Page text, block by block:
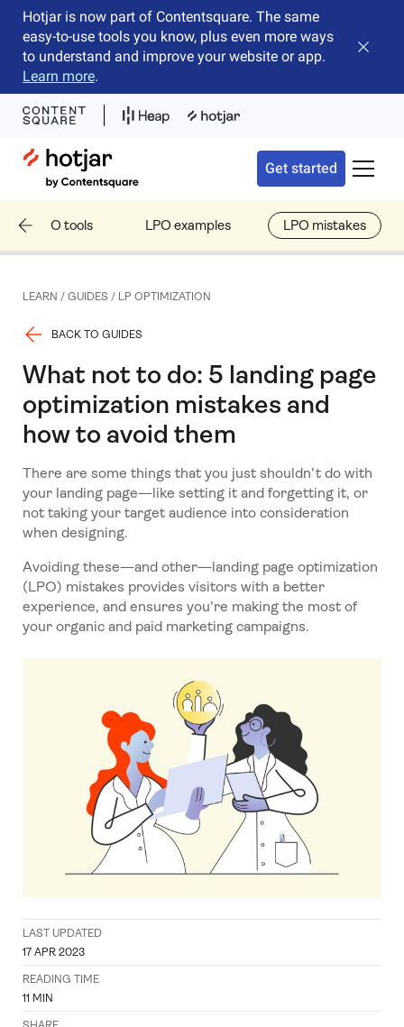
Hotjar is now part of Contentsquare. The same
easy-to-use tools you know, plus even more ways
to understand and improve your website or app.
Learn more.
Close
Hotjar Logo
Get started Toggle
LPO tools LPO examples LPO mistakes
LEARN / GUIDES / LP OPTIMIZATION
BACK TO GUIDES
What not to do: 5 landing page
optimization mistakes and
how to avoid them
There are some things that you just shouldn’t do with
your landing page—like setting it and forgetting it, or
not taking your target audience into consideration
when designing.
Avoiding these—and other—landing page optimization
(LPO) mistakes provides visitors with a better
experience, and ensures you’re making the most of
your organic and paid marketing campaigns.
LAST UPDATED
17 APR 2023
READING TIME
11 MIN